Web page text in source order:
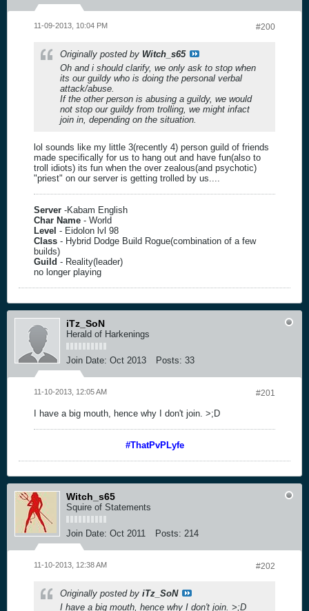
#200
11-09-2013, 10:04 PM
Originally posted by Witch_s65
Oh and i should clarify, we only ask to stop when
its our guildy who is doing the personal verbal
attack/abuse.
If the other person is abusing a guildy, we would
not stop our guildy from trolling, we might infact
join in, depending on the situation.
lol sounds like my little 3(recently 4) person guild of friends
made specifically for us to hang out and have fun(also to
troll idiots) its fun when the over zealous(and psychotic)
"priest" on our server is getting trolled by us....
Server -Kabam English
Char Name - World
Level - Eidolon lvl 98
Class - Hybrid Dodge Build Rogue(combination of a few
builds)
Guild - Reality(leader)
no longer playing
iTz_SoN
Herald of Harkenings
Join Date: Oct 2013 Posts: 33
#201
11-10-2013, 12:05 AM
I have a big mouth, hence why I don't join. >;D
#ThatPvPLyfe
Witch_s65
Squire of Statements
Join Date: Oct 2011 Posts: 214
#202
11-10-2013, 12:38 AM
Originally posted by iTz_SoN
I have a big mouth, hence why I don't join. >;D